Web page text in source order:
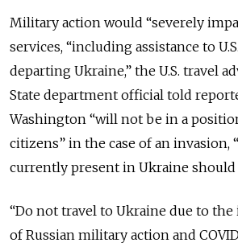
Military action would “severely
services, “including assistance to
departing Ukraine,” the U.S. travel
State department official told
Washington “will not be in a
citizens” in the case of an invasion,
currently present in Ukraine should
“Do not travel to Ukraine due to the
of Russian military action and